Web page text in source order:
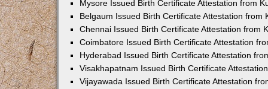
Mysore Issued Birth Certificate Attestation from
Belgaum Issued Birth Certificate Attestation from
Chennai Issued Birth Certificate Attestation from
Coimbatore Issued Birth Certificate Attestation
Hyderabad Issued Birth Certificate Attestation
Visakhapatnam Issued Birth Certificate
Vijayawada Issued Birth Certificate Attestation